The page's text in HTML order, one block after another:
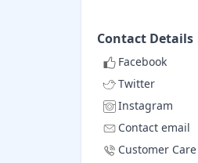
Contact Details
Facebook
Twitter
Instagram
Contact email
Customer Care